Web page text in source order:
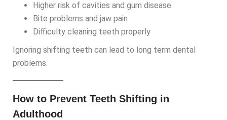
Higher risk of cavities and gum disease
Bite problems and jaw pain
Difficulty cleaning teeth properly
Ignoring shifting teeth can lead to long term dental
problems.
How to Prevent Teeth Shifting in
Adulthood